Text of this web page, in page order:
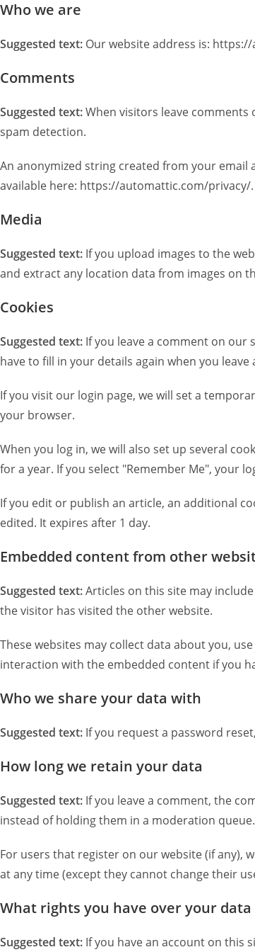
Who we are
Suggested text: Our website address is:
Comments
Suggested text:When visitors leave comments
spam detection.
An anonymized string created from your email
available here: https://automattic.com/
Media
Suggested text: If you upload images to the
and extract any location data from images on
Cookies
Suggested text: If you leave a comment on our
have to fill in your details again when you
If you visit our login page, we will set a
your browser.
When you log in, we will also set up several
for a year. If you select "Remember Me", your
If you edit or publish an article, an additional
edited. It expires after 1 day.
Embedded content from other
Suggested text:Articles on this site may
the visitor has visited the other website.
These websites may collect data about you,
interaction with the embedded content if you
Who we share your data with
Suggested text: If you request a password
How long we retain your data
Suggested text: If you leave a comment, the
instead of holding them in a moderation queue.
For users that register on our website (if any),
at any time (except they cannot change their
What rights you have over your data
Suggested text: If you have an account on this